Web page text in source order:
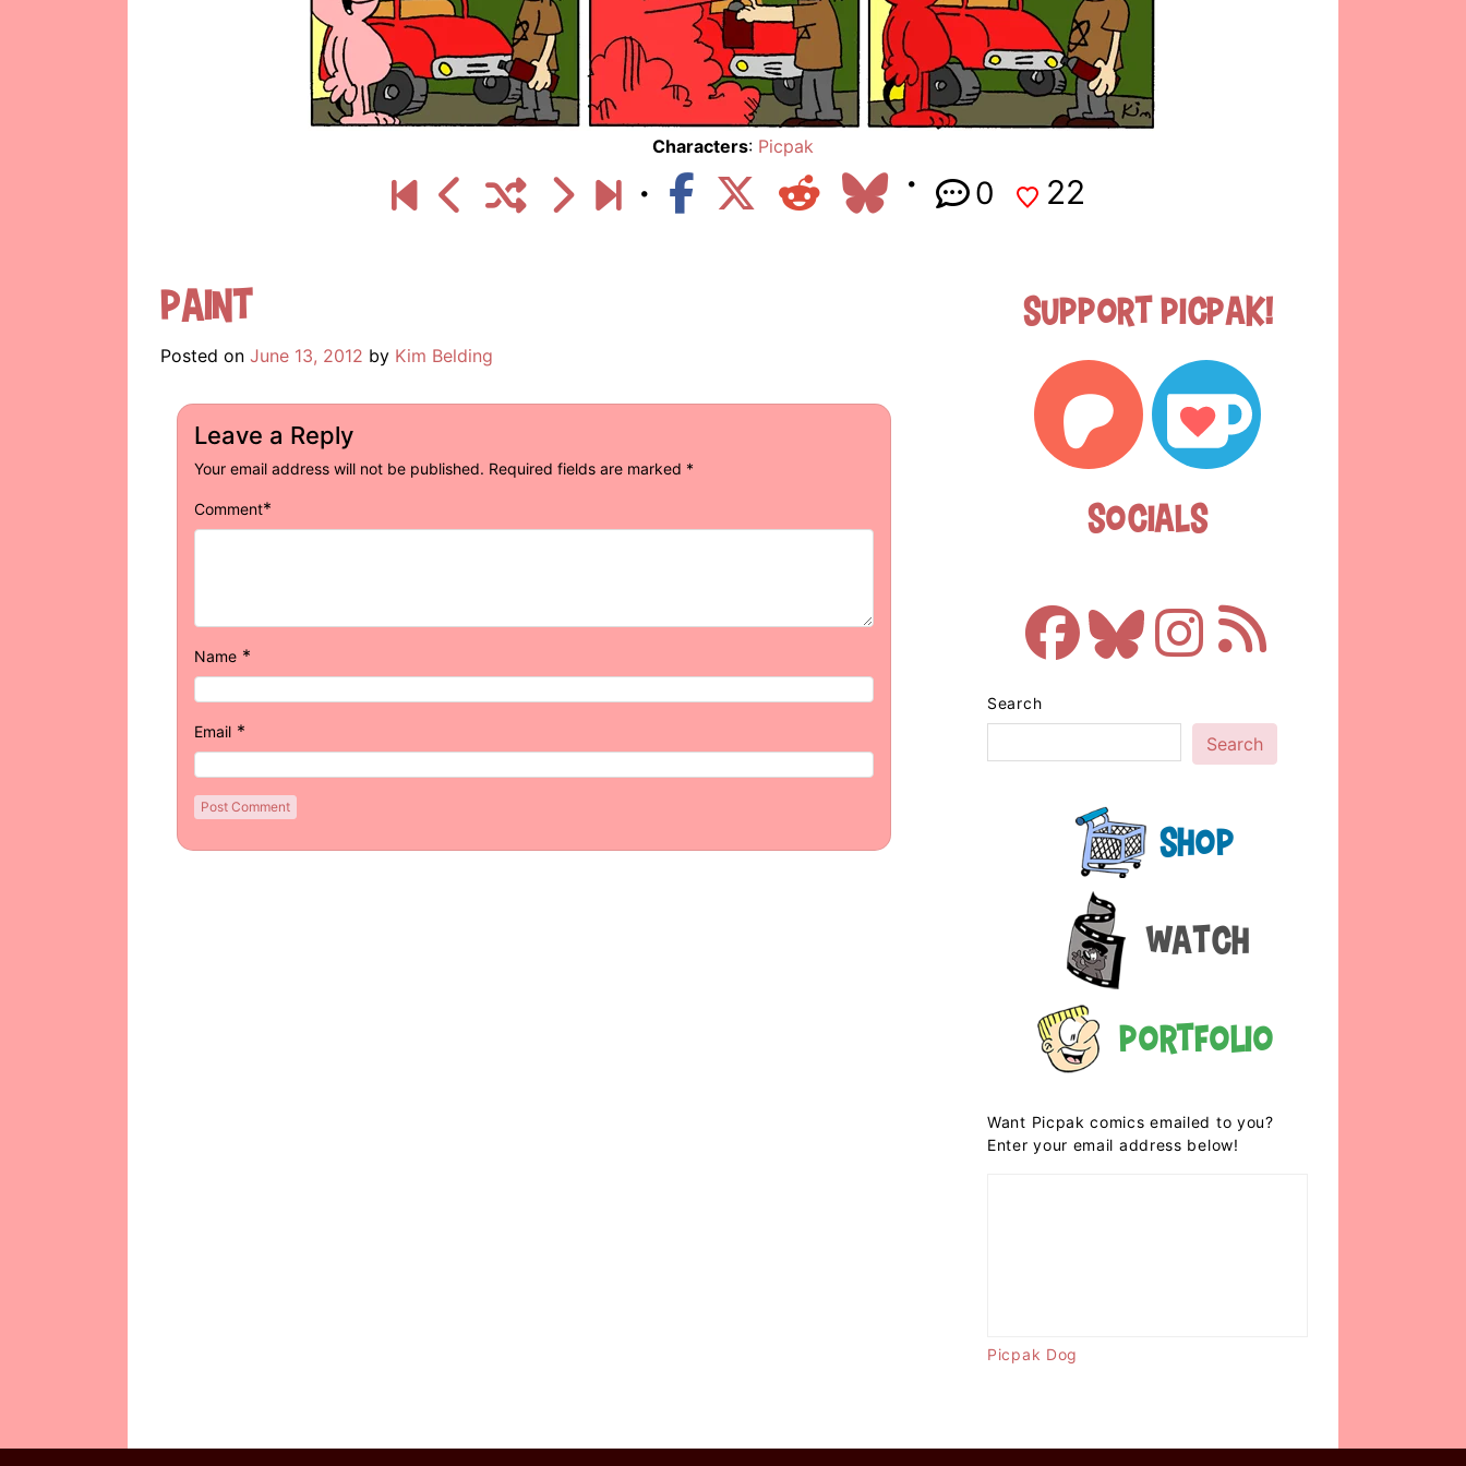
Characters: Picpak
0 22
Paint
Posted on June 13, 2012 by Kim Belding
Leave a Reply
Your email address will not be published. Required fields are marked *
Comment*
Name *
Email *
Support Picpak!
Socials
Search
Search
Shop
Watch
Portfolio
Want Picpak comics emailed to you?
Enter your email address below!
Picpak Dog